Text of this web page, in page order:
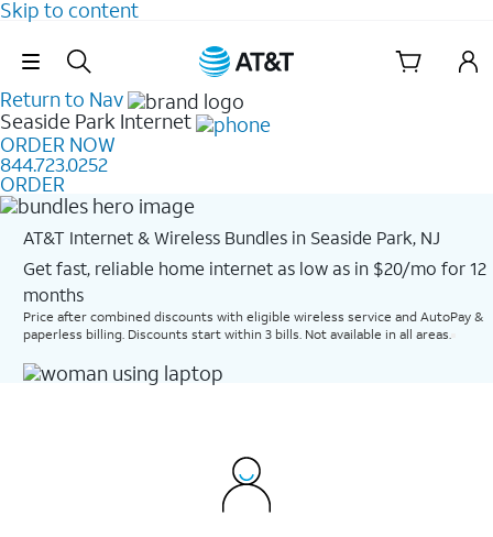
Skip to content
Skip Navigation
Return to Nav
Seaside Park Internet
ORDER NOW
844.723.0252
ORDER
AT&T Internet & Wireless Bundles in Seaside Park, NJ
Get fast, reliable home internet as low as in $20/mo for 12
months​
Price after combined discounts with eligible wireless service and AutoPay &
paperless billing. Discounts start within 3 bills. Not available in all areas.